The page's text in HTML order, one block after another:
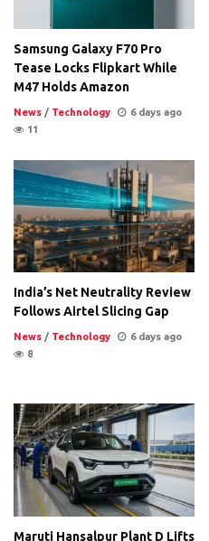
Samsung Galaxy F70 Pro
Tease Locks Flipkart While
M47 Holds Amazon
News / Technology
6 days ago
11
India’s Net Neutrality Review
Follows Airtel Slicing Gap
News / Technology
6 days ago
8
Maruti Hansalpur Plant D Lifts